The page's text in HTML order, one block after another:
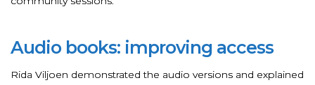
Audio books: improving access
Rida Viljoen demonstrated the audio versions and explained